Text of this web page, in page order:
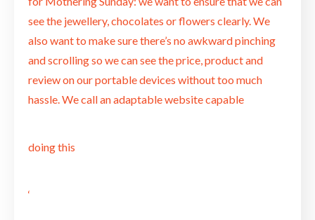
see the jewellery, chocolates or flowers clearly. We
also want to make sure there’s no awkward pinching
and scrolling so we can see the price, product and
review on our portable devices without too much
hassle. We call an adaptable website capable
doing this
‘